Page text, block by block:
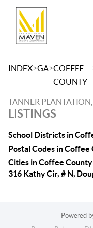
INDEX>GA>COFFEE
COUNTY
TANNER
LISTINGS
School Districts in
Postal Codes in Coffee
Cities in Coffee County
316 Kathy Cir, # N,
Powered